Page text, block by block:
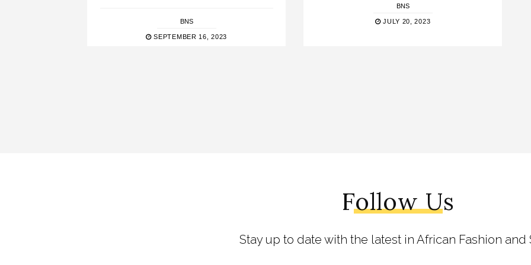
BNS
SEPTEMBER 16, 2023
BNS
JULY 20, 2023
Follow Us
Stay up to date with the latest in African Fashion and